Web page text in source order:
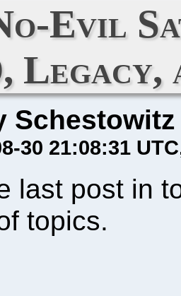
Evil
Schestowitz
30 21:08:31 UTC
last post in
topics.